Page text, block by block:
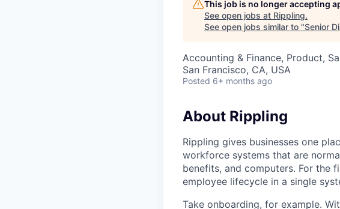
This job is no longer accepting
See open jobs at Rippling.
See open jobs similar to "Senior
Accounting & Finance, Product,
San Francisco, CA, USA
Posted 6+ months ago
About Rippling
Rippling gives businesses one
workforce systems that are
benefits, and computers. For the
employee lifecycle in a single
Take onboarding, for example.